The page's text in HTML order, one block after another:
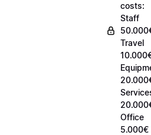
costs:
Staff
Travel
Office
5.000€